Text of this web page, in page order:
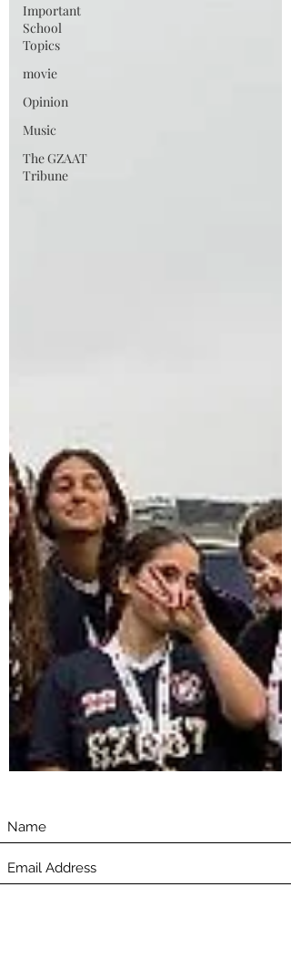
Important
School
Topics
movie
Opinion
Music
The GZAAT
Tribune